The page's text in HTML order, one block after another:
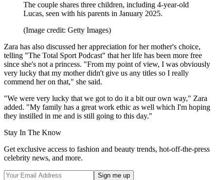
The couple shares three children, including 4-year-old
Lucas, seen with his parents in January 2025.
(Image credit: Getty Images)
Zara has also discussed her appreciation for her mother's choice,
telling "The Total Sport Podcast" that her life has been more free
since she's not a princess. "From my point of view, I was obviously
very lucky that my mother didn't give us any titles so I really
commend her on that," she said.
"We were very lucky that we got to do it a bit our own way," Zara
added. "My family has a great work ethic as well which I'm hoping
they instilled in me and is still going to this day."
Stay In The Know
Get exclusive access to fashion and beauty trends, hot-off-the-press
celebrity news, and more.